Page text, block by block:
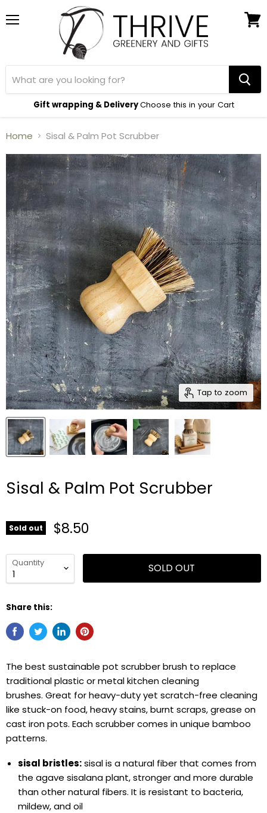
Gift wrapping & DeliveryChoose this in your Cart
Home Sisal & Palm Pot Scrubber
Tap to zoom
Sisal & Palm Pot Scrubber
Sold out $8.50
Quantity SOLD OUT
Share this:
The best sustainable pot scrubber brush to replace
traditional plastic or metal kitchen cleaning
brushes. Great for heavy-duty yet scratch-free cleaning
like stuck-on food, heavy stains, burnt scraps, grease on
cast iron pots. Each scrubber comes in unique bamboo
patterns.
sisal bristles:sisal is a natural fiber that comes from
the agave sisalana plant, stronger and more durable
than other natural fibers. It is resistant to bacteria,
mildew, and oil